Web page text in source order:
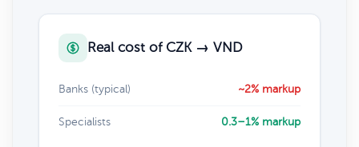
Real cost of CZK → VND
Banks (typical) ~2% markup
Specialists 0.3–1% markup